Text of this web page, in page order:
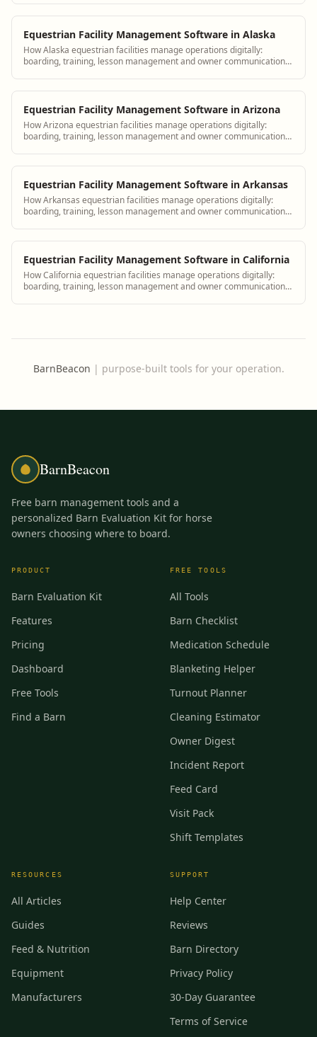
Equestrian Facility Management Software in Alaska
How Alaska equestrian facilities manage operations digitally:
boarding, training, lesson management and owner communication
Equestrian Facility Management Software in Arizona
How Arizona equestrian facilities manage operations digitally:
boarding, training, lesson management and owner communication
Equestrian Facility Management Software in Arkansas
How Arkansas equestrian facilities manage operations digitally:
boarding, training, lesson management and owner communication
Equestrian Facility Management Software in California
How California equestrian facilities manage operations digitally:
boarding, training, lesson management and owner communication
BarnBeacon | purpose-built tools for your operation.
BarnBeacon
Free barn management tools and a
personalized Barn Evaluation Kit for horse
owners choosing where to board.
PRODUCT
Barn Evaluation Kit
Features
Pricing
Dashboard
Free Tools
Find a Barn
FREE TOOLS
All Tools
Barn Checklist
Medication Schedule
Blanketing Helper
Turnout Planner
Cleaning Estimator
Owner Digest
Incident Report
Feed Card
Visit Pack
Shift Templates
RESOURCES
All Articles
Guides
Feed & Nutrition
Equipment
Manufacturers
SUPPORT
Help Center
Reviews
Barn Directory
Privacy Policy
30-Day Guarantee
Terms of Service